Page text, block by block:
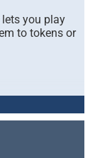
you play
to tokens or